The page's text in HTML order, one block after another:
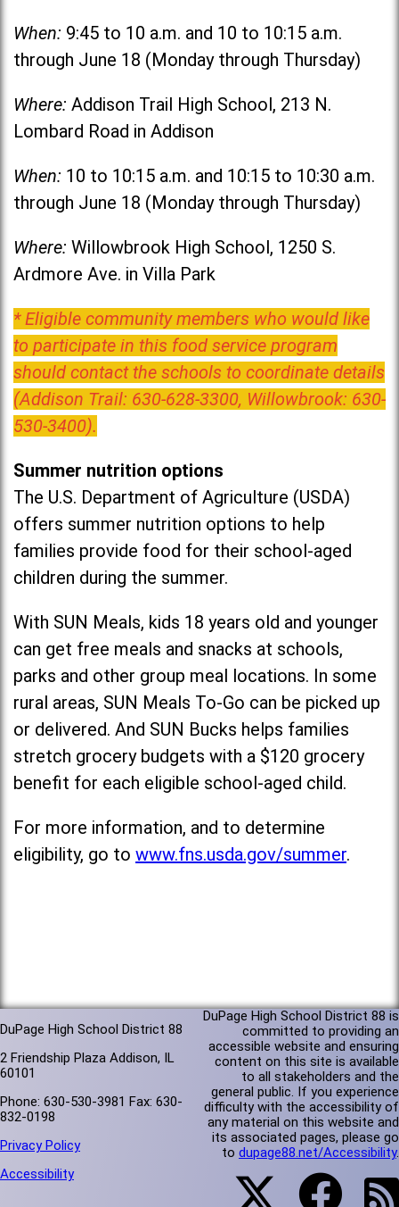
When: 9:45 to 10 a.m. and 10 to 10:15 a.m.
through June 18 (Monday through Thursday)
Where: Addison Trail High School, 213 N.
Lombard Road in Addison
When: 10 to 10:15 a.m. and 10:15 to 10:30 a.m.
through June 18 (Monday through Thursday)
Where: Willowbrook High School, 1250 S.
Ardmore Ave. in Villa Park
* Eligible community members who would like
to participate in this food service program
should contact the schools to coordinate details
(Addison Trail: 630-628-3300, Willowbrook: 630-
530-3400).
Summer nutrition options
The U.S. Department of Agriculture (USDA)
offers summer nutrition options to help
families provide food for their school-aged
children during the summer.
With SUN Meals, kids 18 years old and younger
can get free meals and snacks at schools,
parks and other group meal locations. In some
rural areas, SUN Meals To-Go can be picked up
or delivered. And SUN Bucks helps families
stretch grocery budgets with a $120 grocery
benefit for each eligible school-aged child.
For more information, and to determine
eligibility, go to www.fns.usda.gov/summer.
DuPage High School District 88
2 Friendship Plaza Addison, IL
60101
Phone: 630-530-3981 Fax: 630-
832-0198
Privacy Policy
Accessibility
DuPage High School District 88 is
committed to providing an
accessible website and ensuring
content on this site is available
to all stakeholders and the
general public. If you experience
difficulty with the accessibility of
any material on this website and
its associated pages, please go
to dupage88.net/Accessibility.